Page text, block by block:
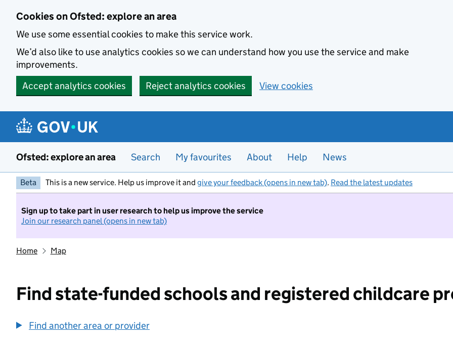
Cookies on Ofsted: explore an area
We use some essential cookies to make this service work.
We’d also like to use analytics cookies so we can understand how you use the service and make
improvements.
Accept analytics cookies
Reject analytics cookies View cookies
Ofsted: explore an area Search My favourites About Help News
Beta This is a new service. Help us improve it and give your feedback (opens in new tab). Read the latest updates
Sign up to take part in user research to help us improve the service
Join our research panel (opens in new tab)
Home Map
Find state-funded schools and registered childcare
Find another area or provider